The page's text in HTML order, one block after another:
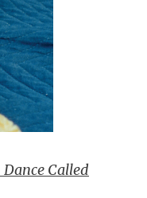
Dance Called